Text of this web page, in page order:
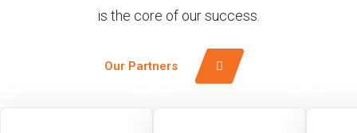
is the core of our success.
Our Partners